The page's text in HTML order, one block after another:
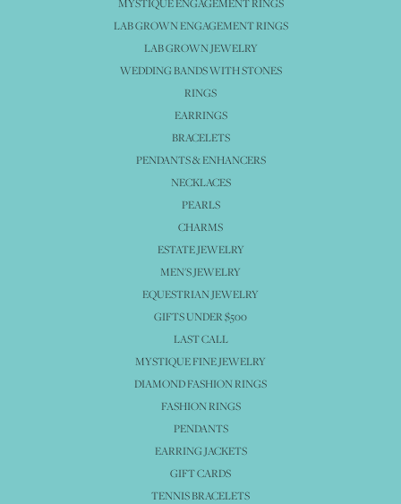
LAB GROWN ENGAGEMENT RINGS
LAB GROWN JEWELRY
WEDDING BANDS WITH STONES
RINGS
EARRINGS
BRACELETS
PENDANTS & ENHANCERS
NECKLACES
PEARLS
CHARMS
ESTATE JEWELRY
MEN'S JEWELRY
EQUESTRIAN JEWELRY
GIFTS UNDER $500
LAST CALL
MYSTIQUE FINE JEWELRY
DIAMOND FASHION RINGS
FASHION RINGS
PENDANTS
EARRING JACKETS
GIFT CARDS
TENNIS BRACELETS